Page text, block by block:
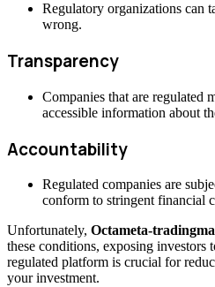
Regulatory organizations can
wrong.
Transparency
Companies that are regulated
accessible information about
Accountability
Regulated companies are
conform to stringent financial
Unfortunately, Octameta-
these conditions, exposing investors
regulated platform is crucial for
your investment.